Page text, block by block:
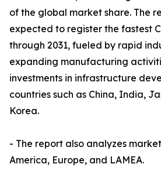
of the global market share. The
expected to register the fastest
through 2031, fueled by rapid
expanding manufacturing
investments in infrastructure
countries such as China, India,
Korea.
- The report also analyzes
America, Europe, and LAMEA.